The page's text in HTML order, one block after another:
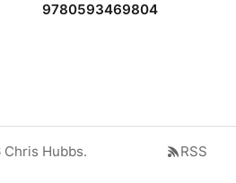
9780593469804
Hubbs. RSS